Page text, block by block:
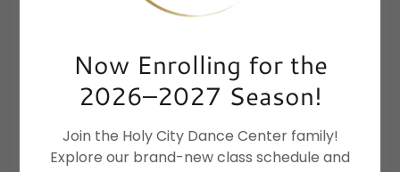
Now Enrolling for the
2026–2027 Season!
Join the Holy City Dance Center family!
Explore our brand-new class schedule and